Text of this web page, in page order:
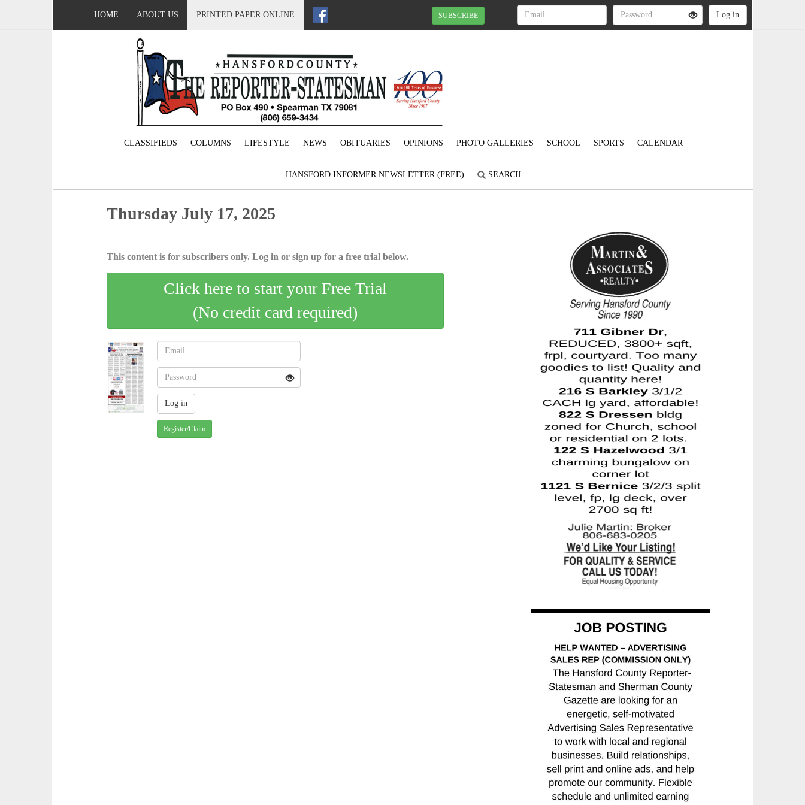
HOME ABOUT US PRINTED PAPER ONLINE SUBSCRIBE
CLASSIFIEDS COLUMNS LIFESTYLE NEWS OBITUARIES OPINIONS PHOTO GALLERIES SCHOOL SPORTS CALENDAR
HANSFORD INFORMER NEWSLETTER (FREE) SEARCH
Thursday July 17, 2025
This content is for subscribers only. Log in or sign up for a free trial below.
Click here to start your Free Trial
(No credit card required)
Register/Claim